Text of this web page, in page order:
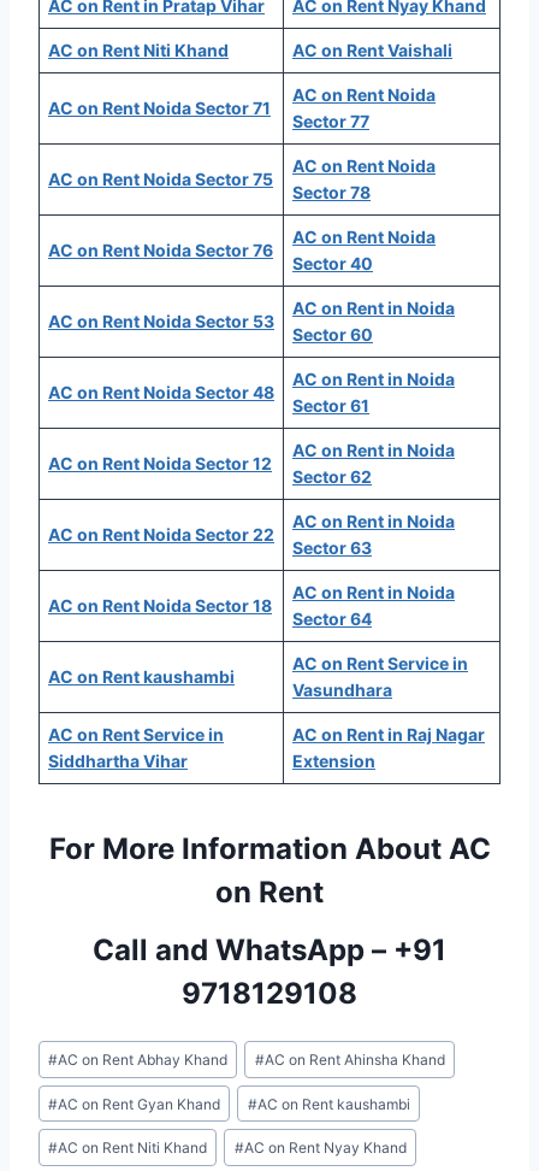
AC on Rent in Pratap Vihar AC on Rent Nyay Khand
AC on Rent Niti Khand AC on Rent Vaishali
AC on Rent Noida Sector 71
AC on Rent Noida
Sector 77
AC on Rent Noida Sector 75
AC on Rent Noida
Sector 78
AC on Rent Noida Sector 76
AC on Rent Noida
Sector 40
AC on Rent Noida Sector 53
AC on Rent in Noida
Sector 60
AC on Rent Noida Sector 48
AC on Rent in Noida
Sector 61
AC on Rent Noida Sector 12
AC on Rent in Noida
Sector 62
AC on Rent Noida Sector 22
AC on Rent in Noida
Sector 63
AC on Rent Noida Sector 18
AC on Rent in Noida
Sector 64
AC on Rent kaushambi
AC on Rent Service in
Vasundhara
AC on Rent Service in
Siddhartha Vihar
AC on Rent in Raj Nagar
Extension
For More Information About AC
on Rent
Call and WhatsApp – +91
9718129108
Post
Tags:
#AC on Rent Abhay Khand #AC on Rent Ahinsha Khand
#AC on Rent Gyan Khand #AC on Rent kaushambi
#AC on Rent Niti Khand #AC on Rent Nyay Khand